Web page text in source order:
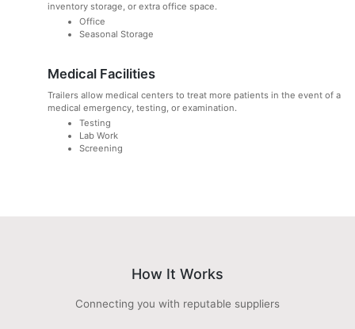
inventory storage, or extra office space.
Office
Seasonal Storage
Medical Facilities
Trailers allow medical centers to treat more patients in the event of a
medical emergency, testing, or examination.
Testing
Lab Work
Screening
How It Works
Connecting you with reputable suppliers